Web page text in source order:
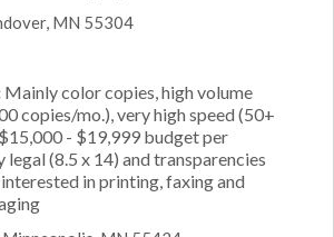
MN 55304
Mainly color copies, high volume
copies/mo.), very high speed (50+
- $19,999 budget per
legal (8.5 x 14) and transparencies
in printing, faxing and